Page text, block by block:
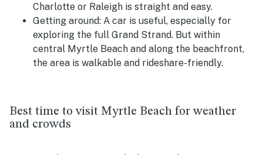
Charlotte or Raleigh is straight and easy.
Getting around: A car is useful, especially for
exploring the full Grand Strand. But within
central Myrtle Beach and along the beachfront,
the area is walkable and rideshare-friendly.
Best time to visit Myrtle Beach for weather
and crowds